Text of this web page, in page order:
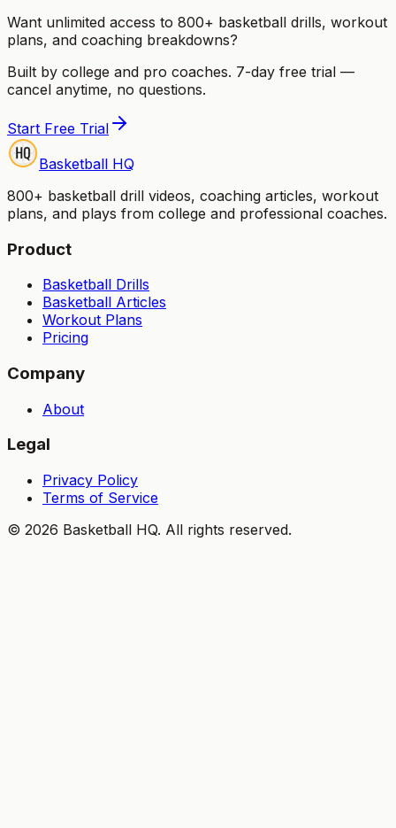
Want unlimited access to 800+ basketball drills, workout
plans, and coaching breakdowns?
Built by college and pro coaches. 7-day free trial —
cancel anytime, no questions.
Start Free Trial
Basketball HQ
800+ basketball drill videos, coaching articles, workout
plans, and plays from college and professional coaches.
Product
Basketball Drills
Basketball Articles
Workout Plans
Pricing
Company
About
Legal
Privacy Policy
Terms of Service
© 2026 Basketball HQ. All rights reserved.